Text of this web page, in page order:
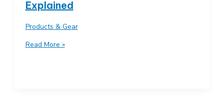
Explained
Products & Gear
Best
Read More »